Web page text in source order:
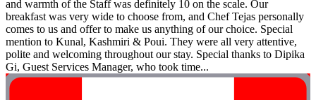
and warmth of the Staff was definitely 10 on the scale. Our
breakfast was very wide to choose from, and Chef Tejas personally
comes to us and offer to make us anything of our choice. Special
mention to Kunal, Kashmiri & Poui. They were all very attentive,
polite and welcoming throughout our stay. Special thanks to Dipika
Gi, Guest Services Manager, who took time...